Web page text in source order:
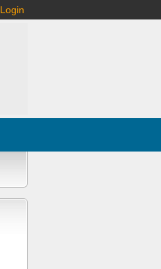
Login